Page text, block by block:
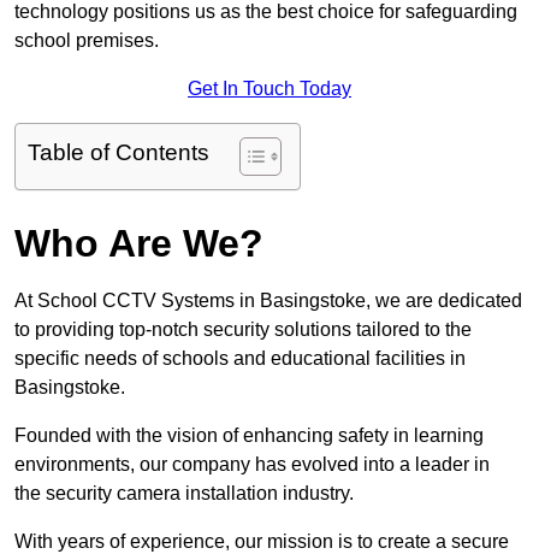
technology positions us as the best choice for safeguarding
school premises.
Get In Touch Today
Table of Contents
Who Are We?
At School CCTV Systems in Basingstoke, we are dedicated
to providing top-notch security solutions tailored to the
specific needs of schools and educational facilities in
Basingstoke.
Founded with the vision of enhancing safety in learning
environments, our company has evolved into a leader in
the security camera installation industry.
With years of experience, our mission is to create a secure